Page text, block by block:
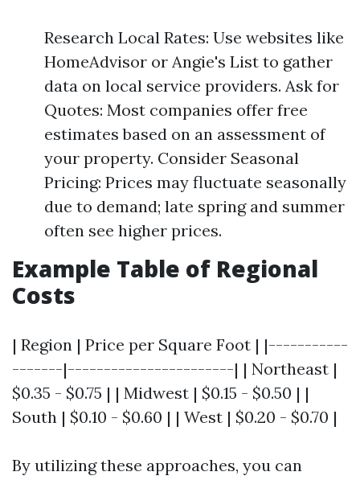
Research Local Rates: Use websites like
HomeAdvisor or Angie's List to gather
data on local service providers. Ask for
Quotes: Most companies offer free
estimates based on an assessment of
your property. Consider Seasonal
Pricing: Prices may fluctuate seasonally
due to demand; late spring and summer
often see higher prices.
Example Table of Regional
Costs
| Region | Price per Square Foot | |-----------
-------|-----------------------| | Northeast |
$0.35 - $0.75 | | Midwest | $0.15 - $0.50 | |
South | $0.10 - $0.60 | | West | $0.20 - $0.70 |
By utilizing these approaches, you can